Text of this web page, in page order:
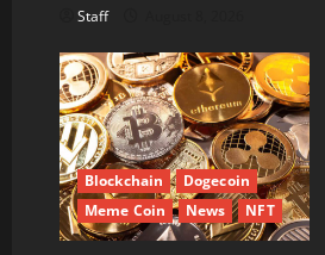
Staff
Blockchain
Dogecoin
Meme Coin
News NFT